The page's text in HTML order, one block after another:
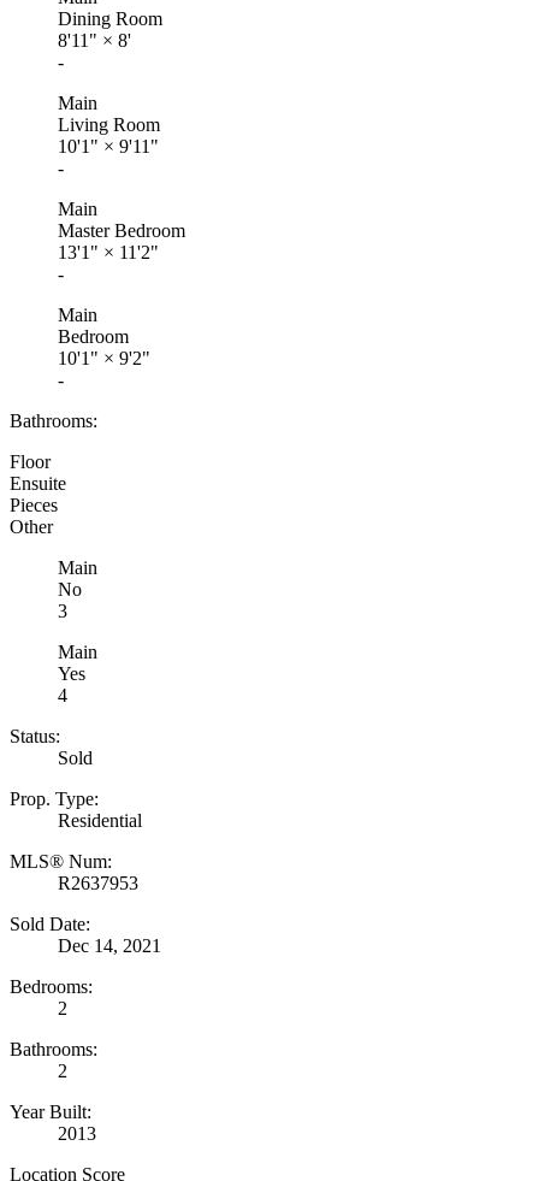
Dining Room
8'11" × 8'
-
Main
Living Room
10'1" × 9'11"
-
Main
Master Bedroom
13'1" × 11'2"
-
Main
Bedroom
10'1" × 9'2"
-
Bathrooms:
Floor
Ensuite
Pieces
Other
Main
No
3
Main
Yes
4
Status:
Sold
Prop. Type:
Residential
MLS® Num:
R2637953
Sold Date:
Dec 14, 2021
Bedrooms:
2
Bathrooms:
2
Year Built:
2013
Location Score